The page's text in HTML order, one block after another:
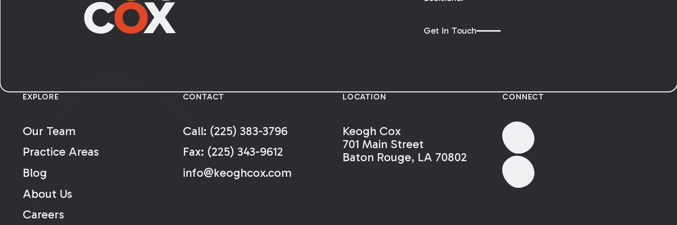
Get In Touch
EXPLORE
Our Team
Practice Areas
Blog
About Us
Careers
CONTACT
Call: (225) 383-3796
Fax: (225) 343-9612
info@keoghcox.com
LOCATION
Keogh Cox
701 Main Street
Baton Rouge, LA 70802
CONNECT